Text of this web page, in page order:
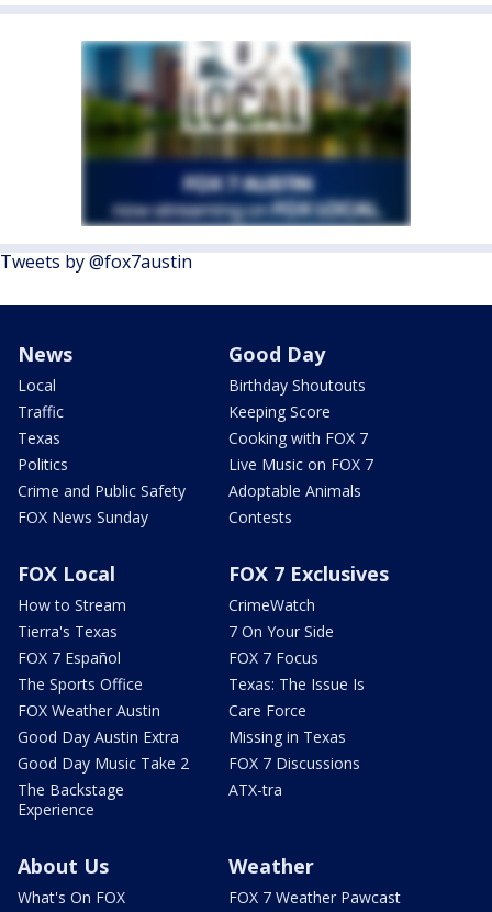
Tweets by @fox7austin
News
Local
Traffic
Texas
Politics
Crime and Public Safety
FOX News Sunday
Good Day
Birthday Shoutouts
Keeping Score
Cooking with FOX 7
Live Music on FOX 7
Adoptable Animals
Contests
FOX Local
How to Stream
Tierra's Texas
FOX 7 Español
The Sports Office
FOX Weather Austin
Good Day Austin Extra
Good Day Music Take 2
The Backstage
Experience
FOX 7 Exclusives
CrimeWatch
7 On Your Side
FOX 7 Focus
Texas: The Issue Is
Care Force
Missing in Texas
FOX 7 Discussions
ATX-tra
About Us
What's On FOX
Weather
FOX 7 Weather Pawcast